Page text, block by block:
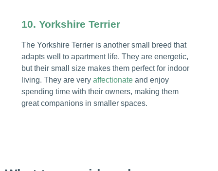
10. Yorkshire Terrier
The Yorkshire Terrier is another small breed that
adapts well to apartment life. They are energetic,
but their small size makes them perfect for indoor
living. They are very affectionateand enjoy
spending time with their owners, making them
great companions in smaller spaces.